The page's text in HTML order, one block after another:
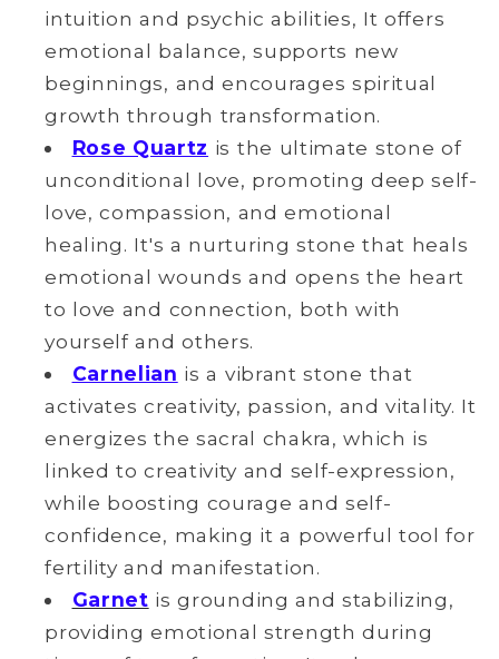
intuition and psychic abilities, It offers
emotional balance, supports new
beginnings, and encourages spiritual
growth through transformation.
Rose Quartz is the ultimate stone of
unconditional love, promoting deep self-
love, compassion, and emotional
healing. It's a nurturing stone that heals
emotional wounds and opens the heart
to love and connection, both with
yourself and others.
Carnelian is a vibrant stone that
activates creativity, passion, and vitality. It
energizes the sacral chakra, which is
linked to creativity and self-expression,
while boosting courage and self-
confidence, making it a powerful tool for
fertility and manifestation.
Garnet is grounding and stabilizing,
providing emotional strength during